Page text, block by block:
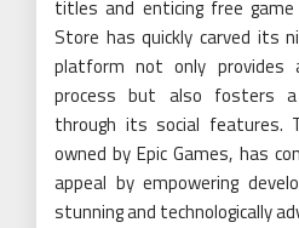
titles and enticing free game
Store has quickly carved its
platform not only provides
process but also fosters
through its social features.
owned by Epic Games, has
appeal by empowering
stunning and technologically